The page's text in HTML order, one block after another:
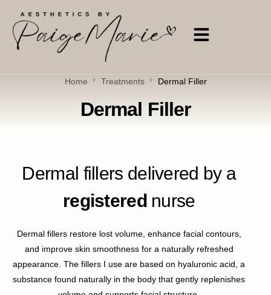
Home Treatments Dermal Filler
Dermal Filler
Dermal fillers delivered by a
registered nurse
Dermal fillers restore lost volume, enhance facial contours,
and improve skin smoothness for a naturally refreshed
appearance. The fillers I use are based on hyaluronic acid, a
substance found naturally in the body that gently replenishes